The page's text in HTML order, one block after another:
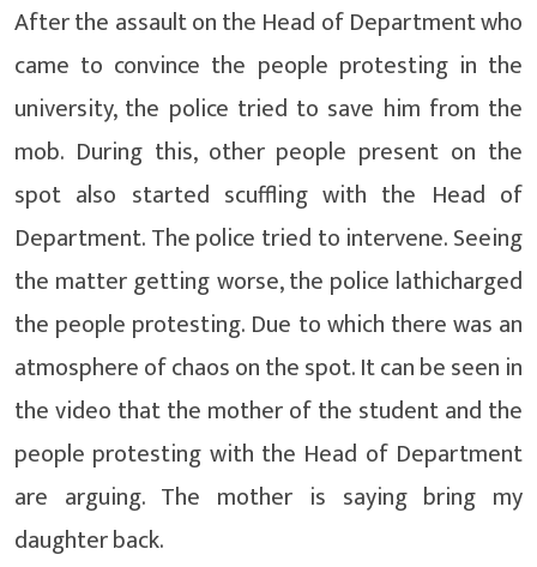
After the assault on the Head of Department who
came to convince the people protesting in the
university, the police tried to save him from the
mob. During this, other people present on the
spot also started scuffling with the Head of
Department. The police tried to intervene. Seeing
the matter getting worse, the police lathicharged
the people protesting. Due to which there was an
atmosphere of chaos on the spot. It can be seen in
the video that the mother of the student and the
people protesting with the Head of Department
are arguing. The mother is saying bring my
daughter back.